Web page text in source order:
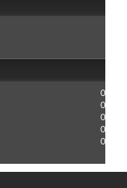
0
0
0
0
0